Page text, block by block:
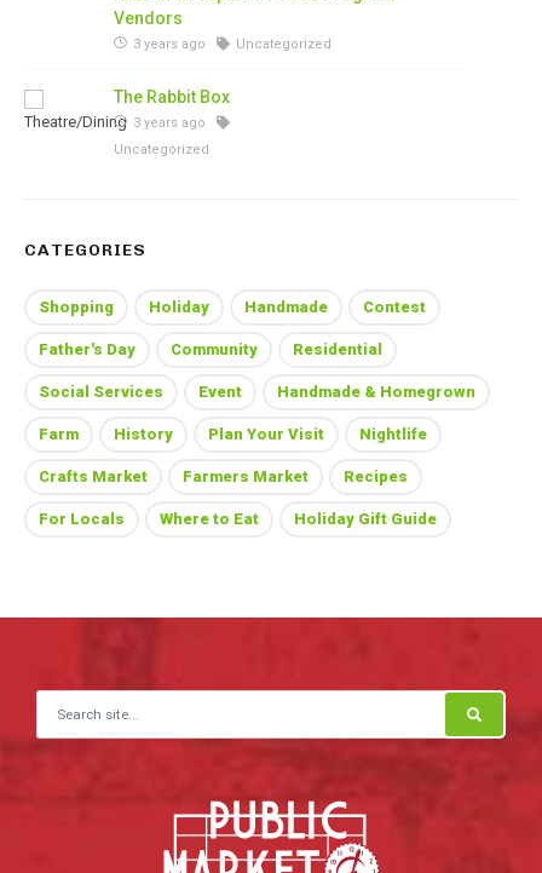
Vendors
3 years ago Uncategorized
The Rabbit Box
3 years ago
Uncategorized
CATEGORIES
Shopping Holiday Handmade Contest
Father's Day Community Residential
Social Services Event Handmade & Homegrown
Farm History Plan Your Visit Nightlife
Crafts Market Farmers Market Recipes
For Locals Where to Eat Holiday Gift Guide
Search for: